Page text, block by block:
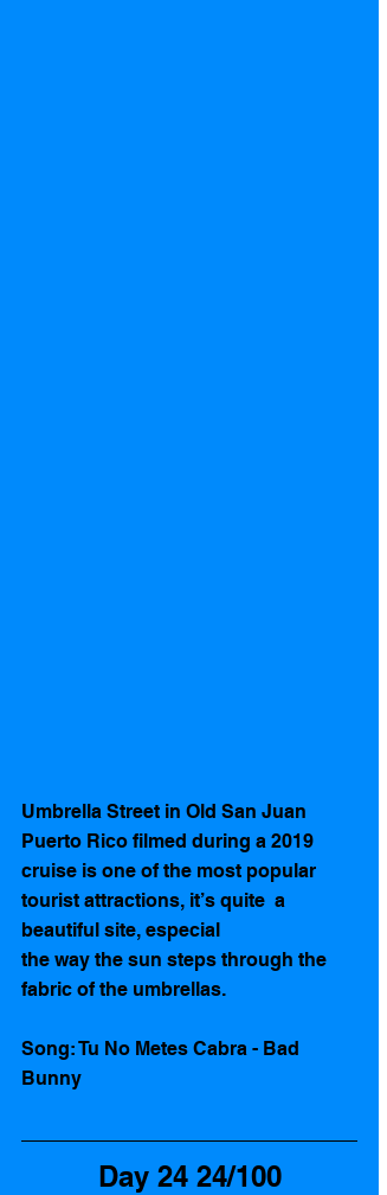
Umbrella Street in Old San Juan
Puerto Rico filmed during a 2019
cruise is one of the most popular
tourist attractions, it’s quite  a
beautiful site, especial
the way the sun steps through the
fabric of the umbrellas.
Song: Tu No Metes Cabra - Bad
Bunny
Day 24 24/100